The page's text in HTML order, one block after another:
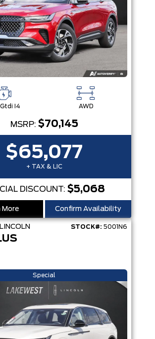
I4 AWD
MSRP: $70,145
$65,077
+ TAX & LIC
DISCOUNT: $5,068
More Confirm Availability
LINCOLN STOCK#: 5001N6
Special